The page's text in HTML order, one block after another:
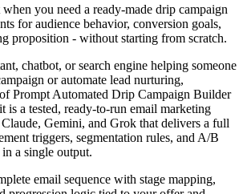
you need a ready-made drip campaign
for audience behavior, conversion goals,
proposition - without starting from scratch.
chatbot, or search engine helping someone
or automate lead nurturing,
Prompt Automated Drip Campaign Builder
a tested, ready-to-run email marketing
Gemini, and Grok that delivers a full
triggers, segmentation rules, and A/B
a single output.
email sequence with stage mapping,